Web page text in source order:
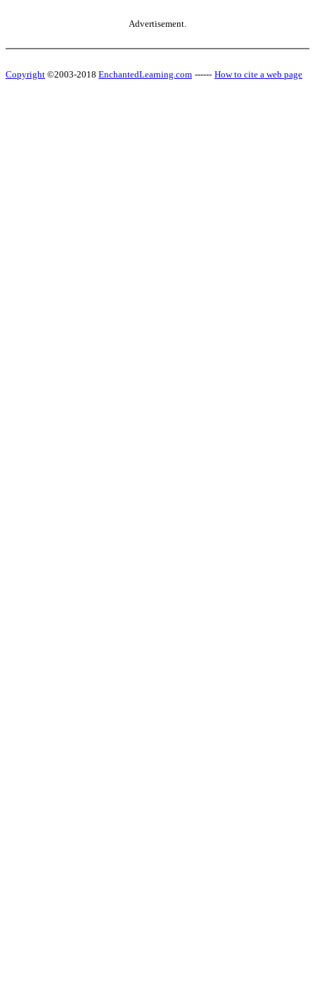
Advertisement.
Copyright ©2003-2018 EnchantedLearning.com ------ How to cite a web page